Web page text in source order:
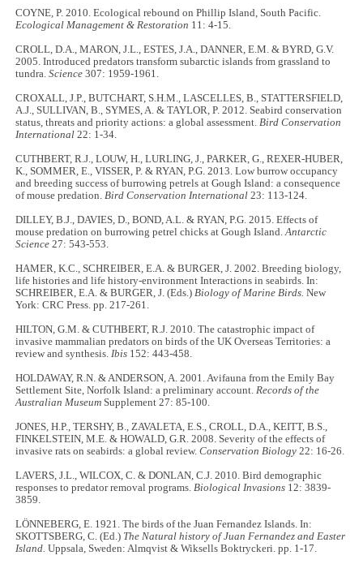
COYNE, P. 2010. Ecological rebound on Phillip Island, South Pacific.
Ecological Management & Restoration 11: 4-15.
CROLL, D.A., MARON, J.L., ESTES, J.A., DANNER, E.M. & BYRD, G.V.
2005. Introduced predators transform subarctic islands from grassland to
tundra.Science 307: 1959-1961.
CROXALL, J.P., BUTCHART, S.H.M., LASCELLES, B., STATTERSFIELD,
A.J., SULLIVAN, B., SYMES, A. & TAYLOR, P. 2012. Seabird conservation
status, threats and priority actions: a global assessment.Bird Conservation
International 22: 1-34.
CUTHBERT, R.J., LOUW, H., LURLING, J., PARKER, G., REXER-HUBER,
K., SOMMER, E., VISSER, P. & RYAN, P.G. 2013. Low burrow occupancy
and breeding success of burrowing petrels at Gough Island: a consequence
of mouse predation.Bird Conservation International 23: 113-124.
DILLEY, B.J., DAVIES, D., BOND, A.L. & RYAN, P.G. 2015. Effects of
mouse predation on burrowing petrel chicks at Gough Island.Antarctic
Science 27: 543-553.
HAMER, K.C., SCHREIBER, E.A. & BURGER, J. 2002. Breeding biology,
life histories and life history-environment Interactions in seabirds. In:
SCHREIBER, E.A. & BURGER, J. (Eds.)Biology of Marine Birds.New
York: CRC Press. pp. 217-261.
HILTON, G.M. & CUTHBERT, R.J. 2010. The catastrophic impact of
invasive mammalian predators on birds of the UK Overseas Territories: a
review and synthesis.Ibis 152: 443-458.
HOLDAWAY, R.N. & ANDERSON, A. 2001. Avifauna from the Emily Bay
Settlement Site, Norfolk Island: a preliminary account.Records of the
Australian Museum Supplement 27: 85-100.
JONES, H.P., TERSHY, B., ZAVALETA, E.S., CROLL, D.A., KEITT, B.S.,
FINKELSTEIN, M.E. & HOWALD, G.R. 2008. Severity of the effects of
invasive rats on seabirds: a global review.Conservation Biology 22: 16-26.
LAVERS, J.L., WILCOX, C. & DONLAN, C.J. 2010. Bird demographic
responses to predator removal programs.Biological Invasions 12: 3839-
3859.
LÖNNEBERG, E. 1921. The birds of the Juan Fernandez Islands. In:
SKOTTSBERG, C. (Ed.) The Natural history of Juan Fernandez and Easter
Island.Uppsala, Sweden: Almqvist & Wiksells Boktryckeri. pp. 1-17.